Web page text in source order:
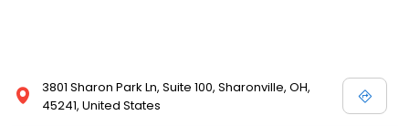
3801 Sharon Park Ln, Suite 100, Sharonville, OH,
45241, United States